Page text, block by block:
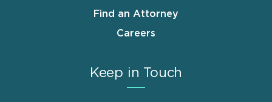
Find an Attorney
Careers
Keep in Touch